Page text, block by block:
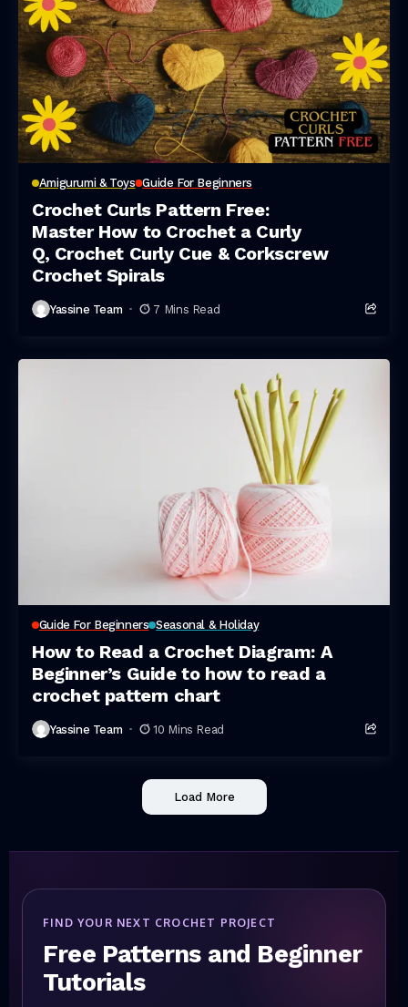
Amigurumi & Toys Guide For Beginners
Crochet Curls Pattern Free:
Master How to Crochet a Curly
Q, Crochet Curly Cue & Corkscrew
Crochet Spirals
Yassine Team 7 Mins Read
Guide For Beginners Seasonal & Holiday
How to Read a Crochet Diagram: A
Beginner’s Guide to how to read a
crochet pattern chart
Yassine Team 10 Mins Read
Load More
FIND YOUR NEXT CROCHET PROJECT
Free Patterns and Beginner
Tutorials